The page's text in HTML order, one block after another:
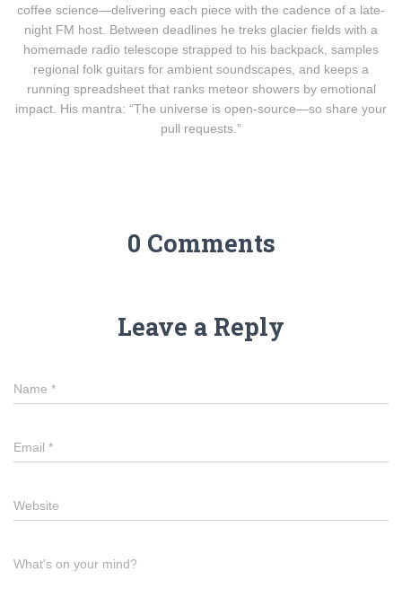
coffee science—delivering each piece with the cadence of a late-
night FM host. Between deadlines he treks glacier fields with a
homemade radio telescope strapped to his backpack, samples
regional folk guitars for ambient soundscapes, and keeps a
running spreadsheet that ranks meteor showers by emotional
impact. His mantra: “The universe is open-source—so share your
pull requests.”
0 Comments
Leave a Reply
Name *
Email *
Website
What's on your mind?